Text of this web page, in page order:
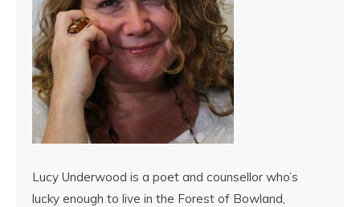
Lucy Underwood is a poet and counsellor who’s
lucky enough to live in the Forest of Bowland,